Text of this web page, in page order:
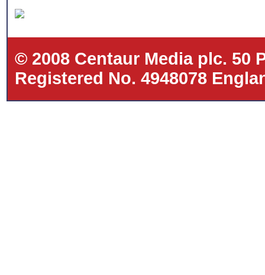
© 2008 Centaur Media plc. 50
Registered No. 4948078